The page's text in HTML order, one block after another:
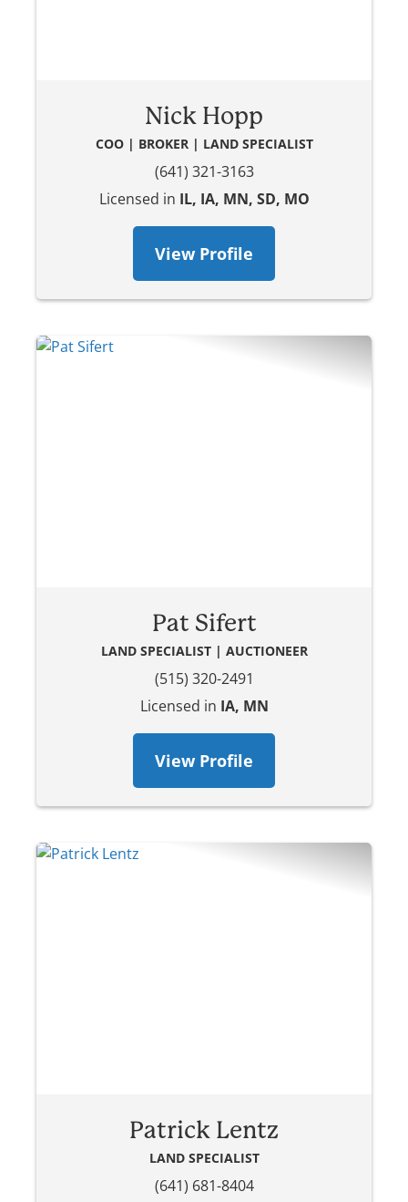
Nick Hopp
COO | BROKER | LAND SPECIALIST
(641) 321-3163
Licensed in IL, IA, MN, SD, MO
View Profile
Pat Sifert
LAND SPECIALIST | AUCTIONEER
(515) 320-2491
Licensed in IA, MN
View Profile
Patrick Lentz
LAND SPECIALIST
(641) 681-8404